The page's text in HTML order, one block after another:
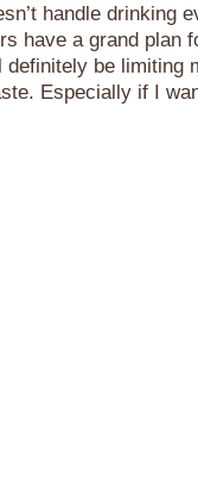
handle drinking
have a grand plan
be limiting
Especially if I